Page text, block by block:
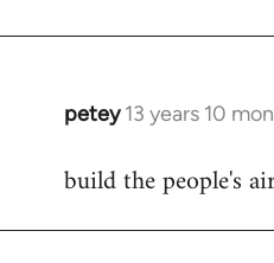
petey 13 years 10
In
to
build the people's